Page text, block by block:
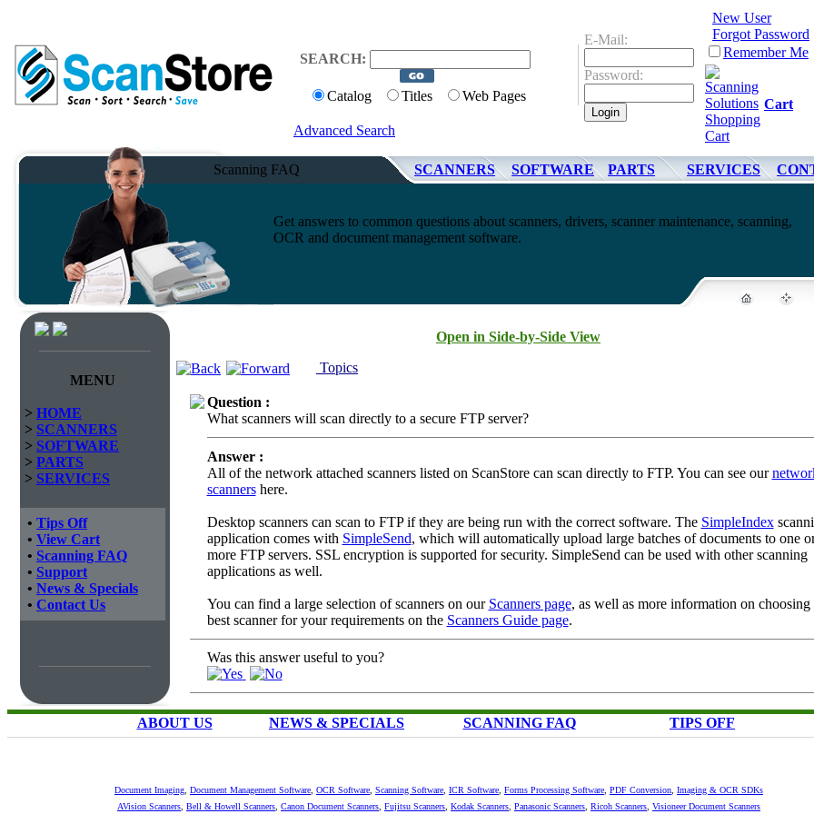
SEARCH:
Catalog Titles Web Pages
Advanced Search
E-Mail:
Password:
New User
Forgot Password
Remember Me
Cart
Scanning FAQ SCANNERS SOFTWARE PARTS SERVICES
Get answers to common questions about scanners, drivers, scanner maintenance, scanning,
OCR and document management software.
MENU
> HOME
> SCANNERS
> SOFTWARE
> PARTS
> SERVICES
• Tips Off
• View Cart
• Scanning FAQ
• Support
• News & Specials
• Contact Us
Open in Side-by-Side View
Topics
Question :
What scanners will scan directly to a secure FTP server?
Answer :
All of the network attached scanners listed on ScanStore can scan directly to FTP. You can see our
scannershere.
Desktop scanners can scan to FTP if they are being run with the correct software. The SimpleIndex
application comes with SimpleSend, which will automatically upload large batches of documents to one
more FTP servers. SSL encryption is supported for security. SimpleSend can be used with other scanning
applications as well.
You can find a large selection of scanners on our Scanners page, as well as more information on choosing
best scanner for your requirements on the Scanners Guide page.
Was this answer useful to you?
ABOUT US NEWS & SPECIALS SCANNING FAQ TIPS OFF
Document Imaging Document Management Software OCR Software Scanning Software ICR Software Forms Processing Software PDF Conversion Imaging & OCR SDKs
AVision Scanners Bell & Howell Scanners Canon Document Scanners Fujitsu Scanners Kodak Scanners Panasonic Scanners Ricoh Scanners Visioneer Document Scanners